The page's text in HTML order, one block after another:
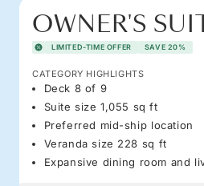
OWNER'S
LIMITED-TIME OFFER SAVE 20%
CATEGORY HIGHLIGHTS
Deck 8 of 9
Suite size 1,055 sq ft
Preferred mid-ship location
Veranda size 228 sq ft
Expansive dining room and